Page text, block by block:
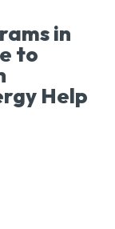
in
to
Help